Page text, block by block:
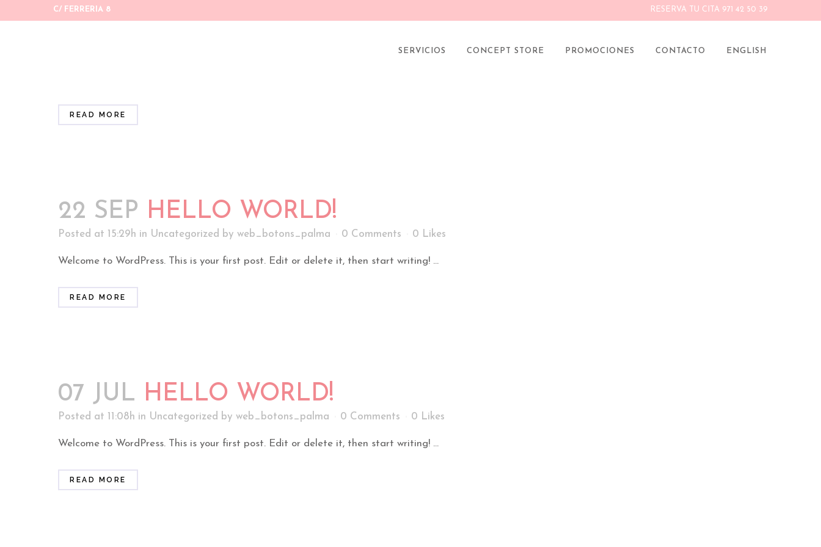
C/ FERRERIA 8 RESERVA TU CITA 971 42 50 39
SERVICIOS CONCEPT STORE PROMOCIONES CONTACTO ENGLISH
0 Likes
READ MORE
22 SEP HELLO WORLD!
Posted at 15:29h in Uncategorized by web_botons_palma 0 Comments 0 Likes
Welcome to WordPress. This is your first post. Edit or delete it, then start writing! ...
READ MORE
07 JUL HELLO WORLD!
Posted at 11:08h in Uncategorized by web_botons_palma 0 Comments 0 Likes
Welcome to WordPress. This is your first post. Edit or delete it, then start writing! ...
READ MORE